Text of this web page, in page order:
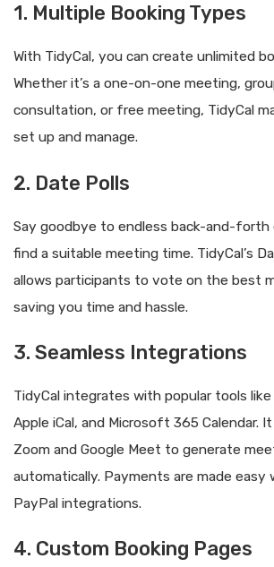
1. Multiple Booking Types
With TidyCal, you can create unlimited
Whether it’s a one-on-one meeting,
consultation, or free meeting, TidyCal
set up and manage.
2. Date Polls
Say goodbye to endless back-and-forth
find a suitable meeting time. TidyCal’s
allows participants to vote on the best
saving you time and hassle.
3. Seamless Integrations
TidyCal integrates with popular tools like
Apple iCal, and Microsoft 365 Calendar.
Zoom and Google Meet to generate
automatically. Payments are made easy
PayPal integrations.
4. Custom Booking Pages